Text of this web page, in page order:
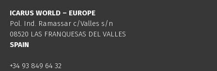
ICARUS WORLD – EUROPE
Pol. Ind. Ramassar c/Valles s/n
08520 LAS FRANQUESAS DEL VALLES
SPAIN
+34 93 849 64 32